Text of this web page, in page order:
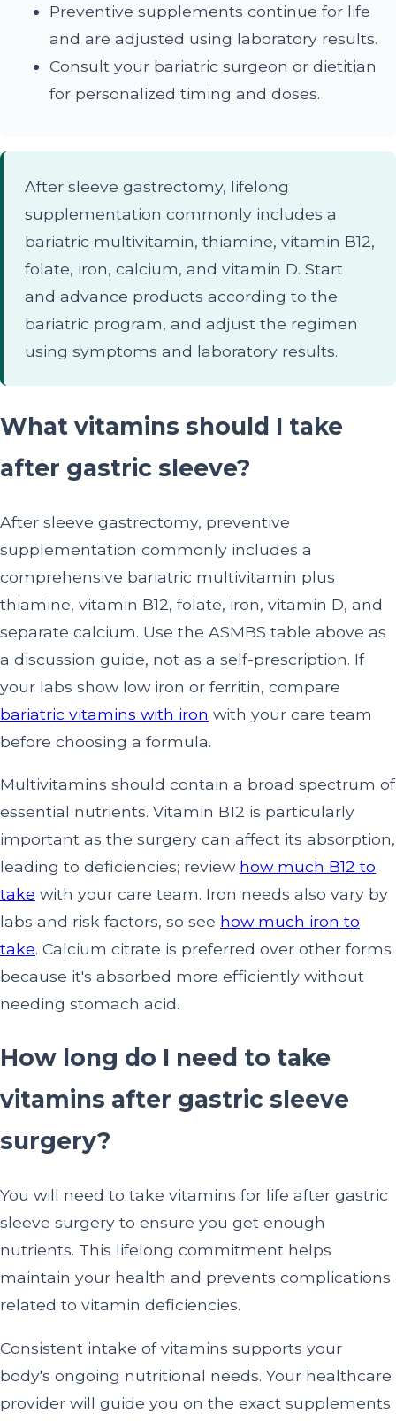
Preventive supplements continue for life
and are adjusted using laboratory results.
Consult your bariatric surgeon or dietitian
for personalized timing and doses.
After sleeve gastrectomy, lifelong
supplementation commonly includes a
bariatric multivitamin, thiamine, vitamin B12,
folate, iron, calcium, and vitamin D. Start
and advance products according to the
bariatric program, and adjust the regimen
using symptoms and laboratory results.
What vitamins should I take
after gastric sleeve?
After sleeve gastrectomy, preventive
supplementation commonly includes a
comprehensive bariatric multivitamin plus
thiamine, vitamin B12, folate, iron, vitamin D, and
separate calcium. Use the ASMBS table above as
a discussion guide, not as a self-prescription. If
your labs show low iron or ferritin, compare
bariatric vitamins with iron with your care team
before choosing a formula.
Multivitamins should contain a broad spectrum of
essential nutrients. Vitamin B12 is particularly
important as the surgery can affect its absorption,
leading to deficiencies; review how much B12 to
take with your care team. Iron needs also vary by
labs and risk factors, so see how much iron to
take. Calcium citrate is preferred over other forms
because it's absorbed more efficiently without
needing stomach acid.
How long do I need to take
vitamins after gastric sleeve
surgery?
You will need to take vitamins for life after gastric
sleeve surgery to ensure you get enough
nutrients. This lifelong commitment helps
maintain your health and prevents complications
related to vitamin deficiencies.
Consistent intake of vitamins supports your
body's ongoing nutritional needs. Your healthcare
provider will guide you on the exact supplements